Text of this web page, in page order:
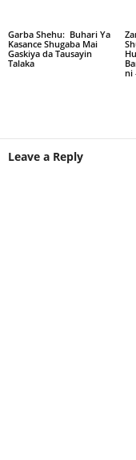
Garba Shehu: Buhari Ya
Kasance Shugaba Mai
Gaskiya da Tausayin
Talaka
ni
Leave a Reply